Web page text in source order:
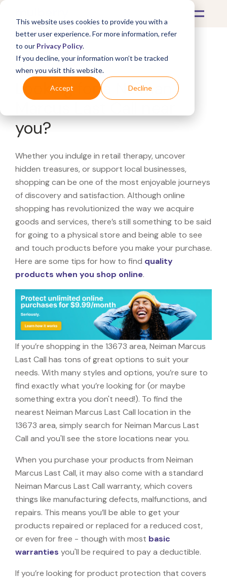
This website uses cookies to provide you with a
better user experience. For more information, refer
to our Privacy Policy.
If you decline, your information won’t be tracked
when you visit this website.
Accept Decline
What's Covered >
Looking for a Neiman
you?
Whether you indulge in retail therapy, uncover
hidden treasures, or support local businesses,
shopping can be one of the most enjoyable journeys
of discovery and satisfaction. Although online
shopping has revolutionized the way we acquire
goods and services, there’s still something to be said
for going to a physical store and being able to see
and touch products before you make your purchase.
Here are some tips for how to find quality
products when you shop online.
If you’re shopping in the 13673 area, Neiman Marcus
Last Call has tons of great options to suit your
needs. With many styles and options, you’re sure to
find exactly what you’re looking for (or maybe
something extra you don't need!). To find the
nearest Neiman Marcus Last Call location in the
13673 area, simply search for Neiman Marcus Last
Call and you'll see the store locations near you.
When you purchase your products from Neiman
Marcus Last Call, it may also come with a standard
Neiman Marcus Last Call warranty, which covers
things like manufacturing defects, malfunctions, and
repairs. This means you’ll be able to get your
products repaired or replaced for a reduced cost,
or even for free - though with most basic
warranties you'll be required to pay a deductible.
If you’re looking for product protection that covers